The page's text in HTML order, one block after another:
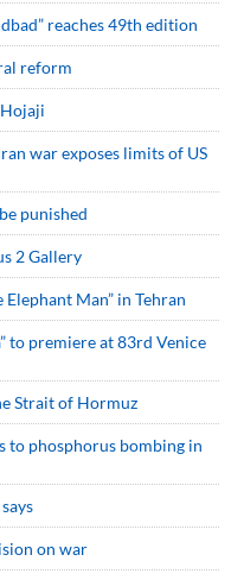
reaches 49th edition
reform
war exposes limits of US
punished
2 Gallery
Man” in Tehran
to premiere at 83rd Venice
Strait of Hormuz
to phosphorus bombing in
on war